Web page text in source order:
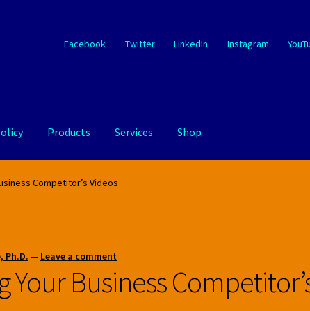
Facebook Twitter LinkedIn Instagram
Products Services Shop
Competitor’s Videos
Ph.D. — Leave a comment
Your Business